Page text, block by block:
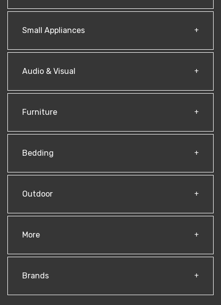
Small Appliances
Audio & Visual
Furniture
Bedding
Outdoor
More
Brands